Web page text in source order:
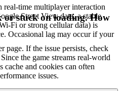
real-time multiplayer interaction
Street View data, a stable
Fi or strong cellular data) is
Occasional lag may occur if your
or stuck on loading. How
page. If the issue persists, check
the game streams real-world
cache and cookies can often
issues.